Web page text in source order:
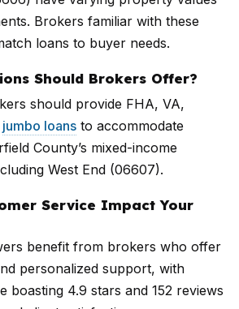
Brokers familiar with these
loans to buyer needs.
Should Brokers Offer?
should provide FHA, VA,
jumbo loans to accommodate
County’s mixed-income
West End (06607).
Service Impact Your
benefit from brokers who offer
personalized support, with
boasting 4.9 stars and 152 reviews